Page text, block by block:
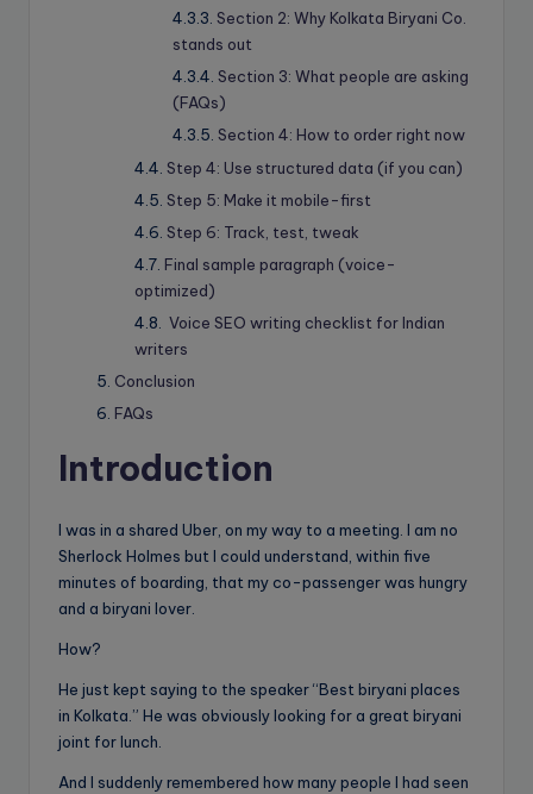
Section 2: Why Kolkata Biryani Co.
stands out
Section 3: What people are asking
(FAQs)
Section 4: How to order right now
Step 4: Use structured data (if you can)
Step 5: Make it mobile-first
Step 6: Track, test, tweak
Final sample paragraph (voice-
optimized)
Voice SEO writing checklist for Indian
writers
Conclusion
FAQs
Introduction
I was in a shared Uber, on my way to a meeting. I am no
Sherlock Holmes but I could understand, within five
minutes of boarding, that my co-passenger was hungry
and a biryani lover.
How?
He just kept saying to the speaker “Best biryani places
in Kolkata.” He was obviously looking for a great biryani
joint for lunch.
And I suddenly remembered how many people I had seen